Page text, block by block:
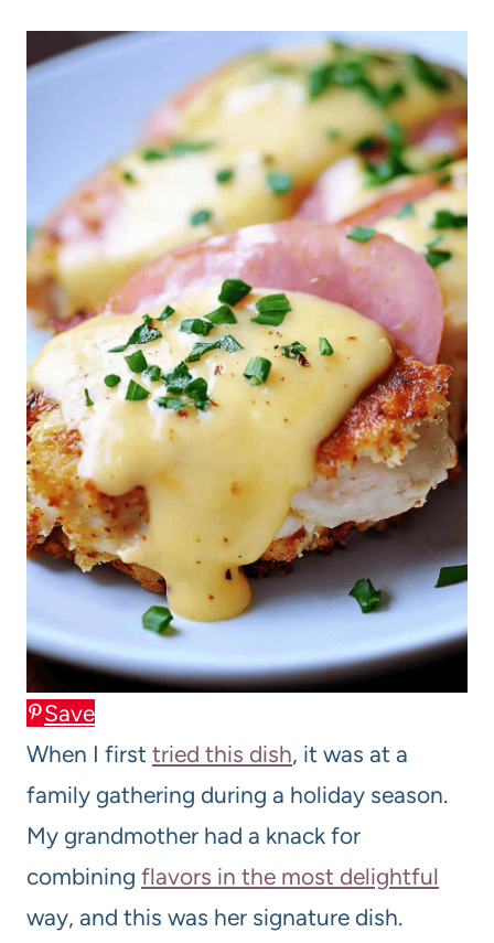
Save
When I first tried this dish, it was at a
family gathering during a holiday season.
My grandmother had a knack for
combining flavors in the most delightful
way, and this was her signature dish.